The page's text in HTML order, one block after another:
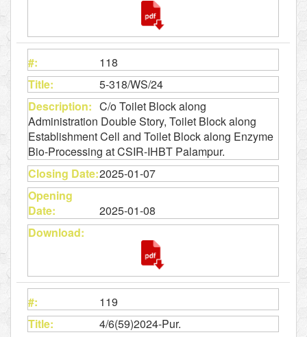
118
5-318/WS/24
C/o Toilet Block along
Administration Double Story, Toilet Block along
Establishment Cell and Toilet Block along Enzyme
Bio-Processing at CSIR-IHBT Palampur.
2025-01-07
2025-01-08
119
4/6(59)2024-Pur.